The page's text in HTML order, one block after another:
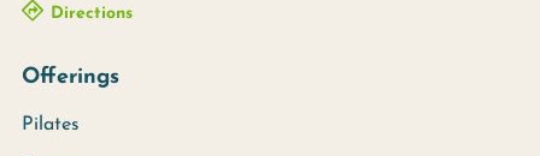
Offerings
Pilates
Directions